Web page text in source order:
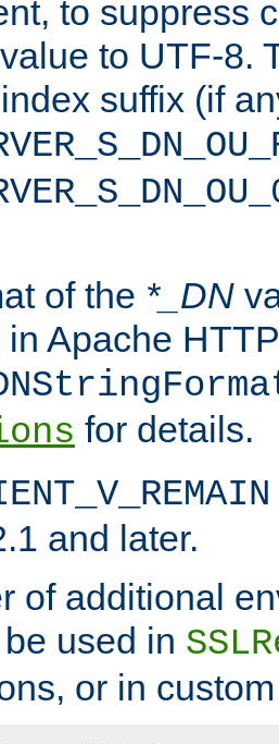
to suppress
to UTF-8.
suffix (if
of the *_DN
Apache
for details.
and later.
of additional
used in
or in